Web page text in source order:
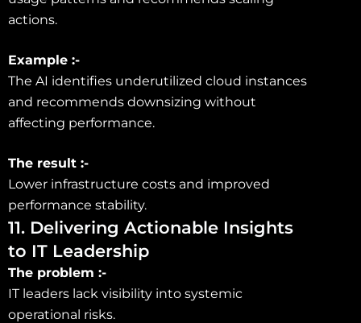
actions.
Example :-
The AI identifies underutilized cloud instances
and recommends downsizing without
affecting performance.
The result :-
Lower infrastructure costs and improved
performance stability.
11. Delivering Actionable Insights
to IT Leadership
The problem :-
IT leaders lack visibility into systemic
operational risks.